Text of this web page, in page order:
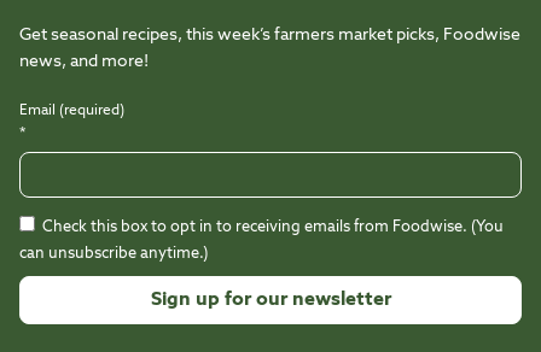
Get seasonal recipes, this week’s farmers market picks, Foodwise
news, and more!
Email (required)
*
Check this box to opt in to receiving emails from Foodwise. (You
can unsubscribe anytime.)